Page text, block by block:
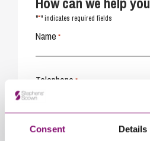
Consent Details
"*" indicates required fields
Name *
Telephone *
Email